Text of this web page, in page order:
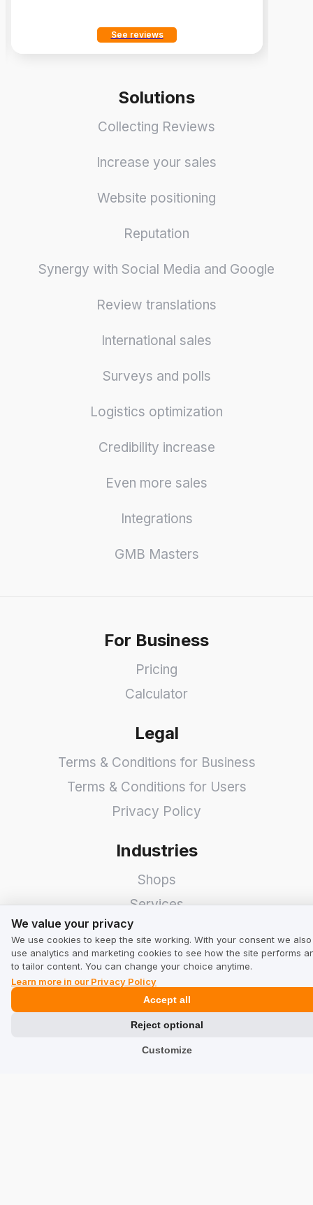
See reviews
Solutions
Collecting Reviews
Increase your sales
Website positioning
Reputation
Synergy with Social Media and Google
Review translations
International sales
Surveys and polls
Logistics optimization
Credibility increase
Even more sales
Integrations
GMB Masters
For Business
Pricing
Calculator
Legal
Terms & Conditions for Business
Terms & Conditions for Users
Privacy Policy
Industries
Shops
Services
Restaurants
Find a Company
TrustMate
Contact Us
We value your privacy
We use cookies to keep the site working. With your consent we also
use analytics and marketing cookies to see how the site performs
to tailor content. You can change your choice anytime.
Learn more in our Privacy Policy
Customize
Reject optional
Accept all